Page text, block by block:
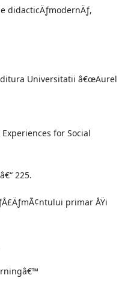
didacticÄƒmodernÄƒ,
Universitatii â€œAurel
for Social
225.
primar ÅŸi